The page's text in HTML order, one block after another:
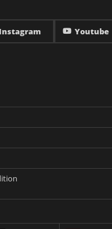
Instagram Youtube